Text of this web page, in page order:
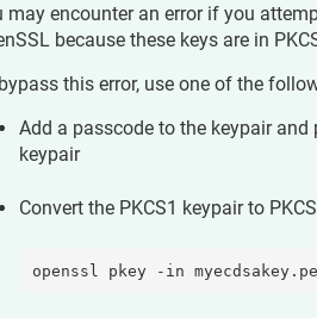
may encounter an error if you
because these keys are in
this error, use one of the
Add a passcode to the keypair
keypair
Convert the PKCS1 keypair to
openssl pkey -in